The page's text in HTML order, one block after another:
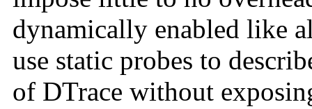
dynamically enabled like
use static probes to
of DTrace without